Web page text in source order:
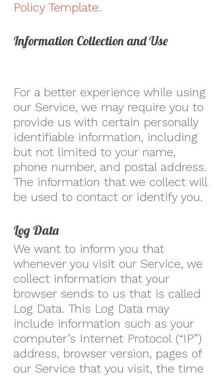
Policy Template.
Information Collection and Use
For a better experience while using
our Service, we may require you to
provide us with certain personally
identifiable information, including
but not limited to your name,
phone number, and postal address.
The information that we collect will
be used to contact or identify you.
Log Data
We want to inform you that
whenever you visit our Service, we
collect information that your
browser sends to us that is called
Log Data. This Log Data may
include information such as your
computer’s Internet Protocol (“IP”)
address, browser version, pages of
our Service that you visit, the time